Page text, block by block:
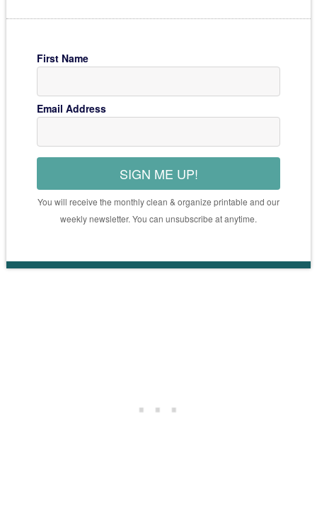
First Name
Email Address
SIGN ME UP!
You will receive the monthly clean & organize printable and our
weekly newsletter. You can unsubscribe at anytime.